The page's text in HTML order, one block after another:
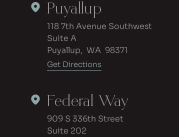
Puyallup
118 7th Avenue Southwest
Suite A
Puyallup, WA 98371
Get Directions
Federal Way
909 S 336th Street
Suite 202